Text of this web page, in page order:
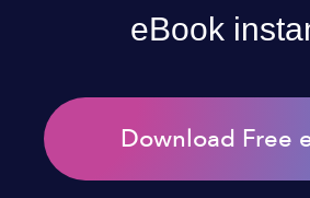
eBook
Download Free